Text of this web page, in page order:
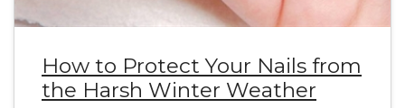
How to Protect Your Nails from
the Harsh Winter Weather